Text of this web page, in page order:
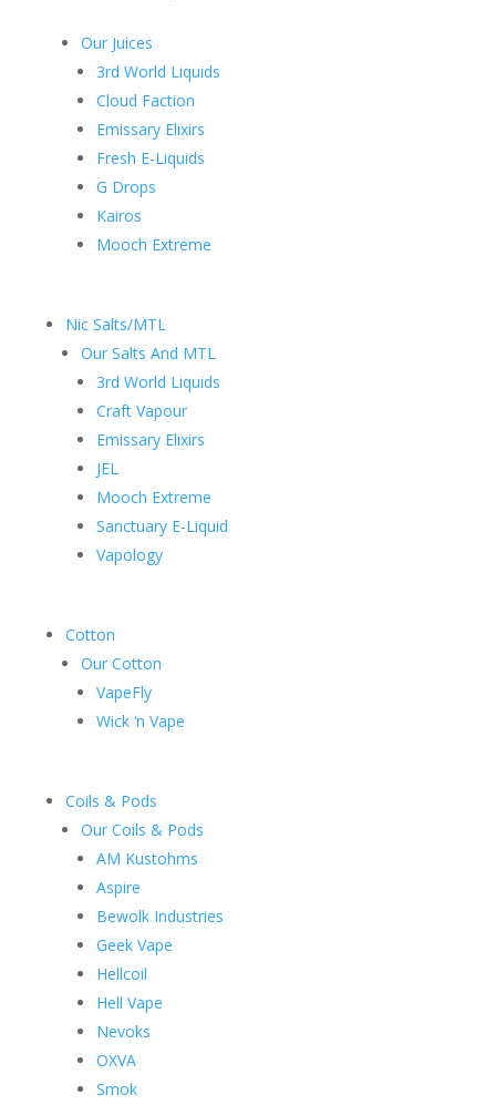
Our Juices
3rd World Liquids
Cloud Faction
Emissary Elixirs
Fresh E-Liquids
G Drops
Kairos
Mooch Extreme
Nic Salts/MTL
Our Salts And MTL
3rd World Liquids
Craft Vapour
Emissary Elixirs
JEL
Mooch Extreme
Sanctuary E-Liquid
Vapology
Cotton
Our Cotton
VapeFly
Wick ‘n Vape
Coils & Pods
Our Coils & Pods
AM Kustohms
Aspire
Bewolk Industries
Geek Vape
Hellcoil
Hell Vape
Nevoks
OXVA
Smok